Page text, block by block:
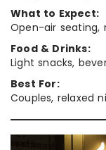
What to Expect:
Open-air seating,
Food & Drinks:
Light snacks,
Best For:
Couples, relaxed